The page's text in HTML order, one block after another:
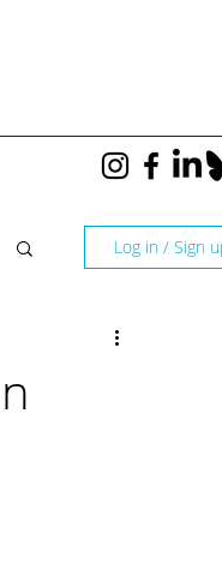
Log in / Sign